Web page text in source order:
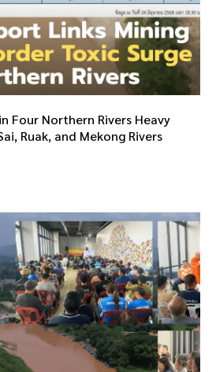
Four Northern Rivers Heavy
Ruak, and Mekong Rivers